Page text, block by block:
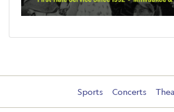
Sports Concerts